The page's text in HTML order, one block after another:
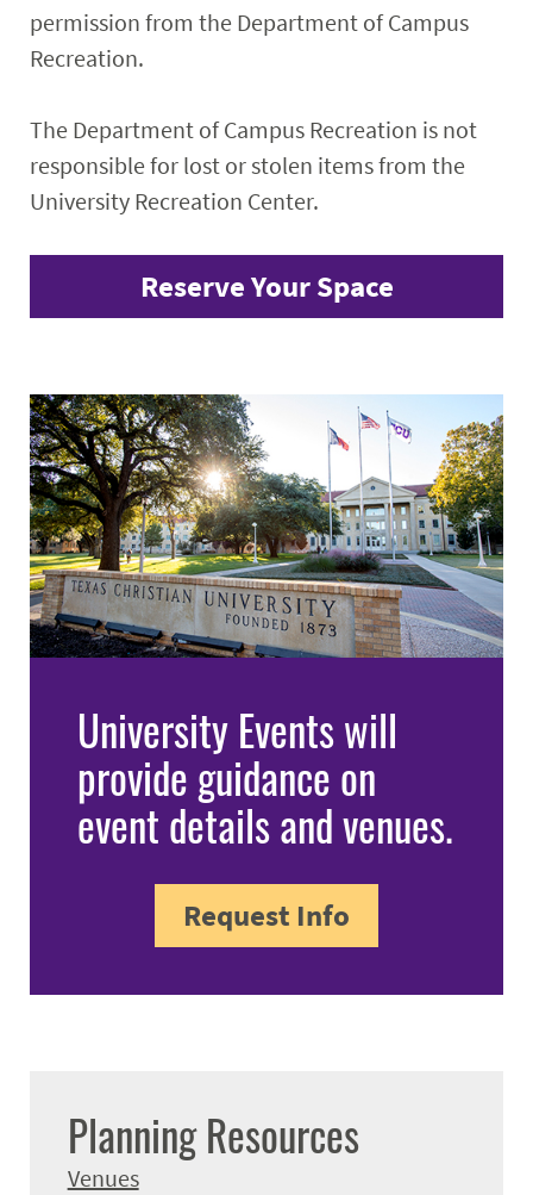
permission from the Department of Campus
Recreation.
The Department of Campus Recreation is not
responsible for lost or stolen items from the
University Recreation Center.
Reserve Your Space
University Events will
provide guidance on
event details and venues.
Request Info
Planning Resources
Venues